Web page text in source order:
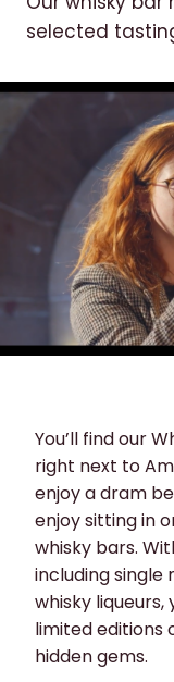
selected
You’ll find our
right next to
enjoy a dram
enjoy sitting in
whisky bars.
including single
whisky liqueurs,
limited editions
hidden gems.